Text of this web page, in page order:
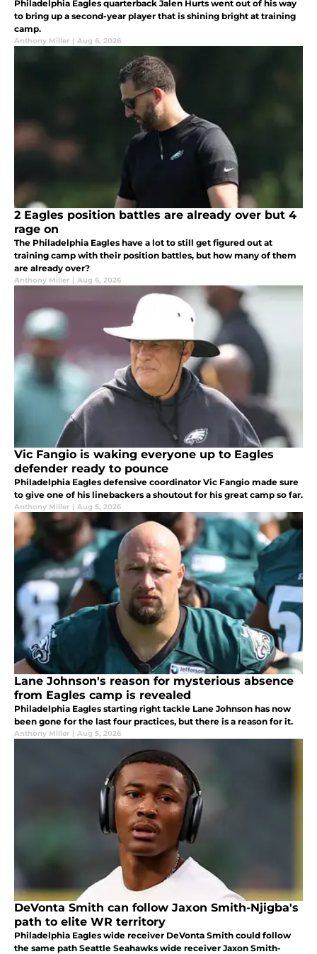
Philadelphia Eagles quarterback Jalen Hurts went out of his way
to bring up a second-year player that is shining bright at training
camp.
Anthony Miller | Aug 6, 2026
2 Eagles position battles are already over but 4
rage on
The Philadelphia Eagles have a lot to still get figured out at
training camp with their position battles, but how many of them
are already over?
Anthony Miller | Aug 6, 2026
Vic Fangio is waking everyone up to Eagles
defender ready to pounce
Philadelphia Eagles defensive coordinator Vic Fangio made sure
to give one of his linebackers a shoutout for his great camp so far.
Anthony Miller | Aug 5, 2026
Lane Johnson's reason for mysterious absence
from Eagles camp is revealed
Philadelphia Eagles starting right tackle Lane Johnson has now
been gone for the last four practices, but there is a reason for it.
Anthony Miller | Aug 5, 2026
DeVonta Smith can follow Jaxon Smith-Njigba's
path to elite WR territory
Philadelphia Eagles wide receiver DeVonta Smith could follow
the same path Seattle Seahawks wide receiver Jaxon Smith-